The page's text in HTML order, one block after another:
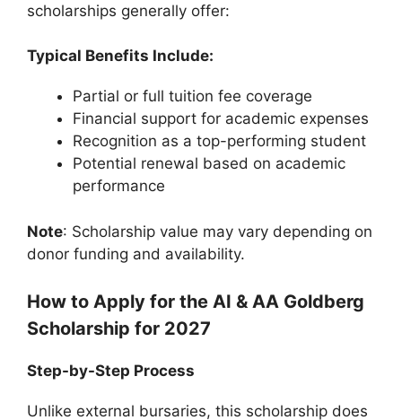
scholarships generally offer:
Typical Benefits Include:
Partial or full tuition fee coverage
Financial support for academic expenses
Recognition as a top-performing student
Potential renewal based on academic
performance
Note: Scholarship value may vary depending on
donor funding and availability.
How to Apply for the AI & AA Goldberg
Scholarship for 2027
Step-by-Step Process
Unlike external bursaries, this scholarship does